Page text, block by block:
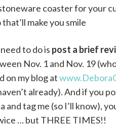
coaster for your
make you smile
to do is post a brief
Nov. 1 and Nov. 19
on my blog at
already). And if you
and tag me (so I’ll know),
… but THREE TIMES!!